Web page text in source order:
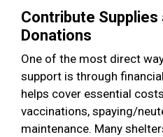
Contribute
Donations
One of the most direct
support is through
helps cover essential
vaccinations, spaying/
maintenance. Many